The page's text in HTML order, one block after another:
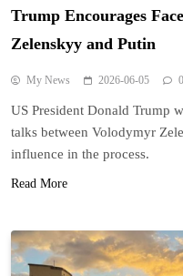
Trump Encourages
Zelenskyy and Putin
My News 2026-06-05 0
US President Donald Trump
talks between Volodymyr
influence in the process.
Read More